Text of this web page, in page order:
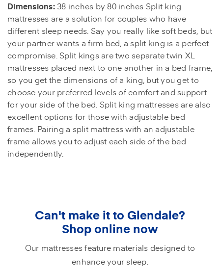
Dimensions: 38 inches by 80 inches Split king
mattresses are a solution for couples who have
different sleep needs. Say you really like soft beds, but
your partner wants a firm bed, a split king is a perfect
compromise. Split kings are two separate twin XL
mattresses placed next to one another in a bed frame,
so you get the dimensions of a king, but you get to
choose your preferred levels of comfort and support
for your side of the bed. Split king mattresses are also
excellent options for those with adjustable bed
frames. Pairing a split mattress with an adjustable
frame allows you to adjust each side of the bed
independently.
Can't make it to Glendale?
Shop online now
Our mattresses feature materials designed to
enhance your sleep.